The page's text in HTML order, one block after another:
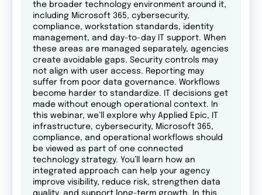
the broader technology environment around it,
including Microsoft 365, cybersecurity,
compliance, workstation standards, identity
management, and day-to-day IT support. When
these areas are managed separately, agencies
create avoidable gaps. Security controls may
not align with user access. Reporting may
suffer from poor data governance. Workflows
become harder to standardize. IT decisions get
made without enough operational context. In
this webinar, we’ll explore why Applied Epic, IT
infrastructure, cybersecurity, Microsoft 365,
compliance, and operational workflows should
be viewed as part of one connected
technology strategy. You’ll learn how an
integrated approach can help your agency
improve visibility, reduce risk, strengthen data
quality, and support long-term growth. In this